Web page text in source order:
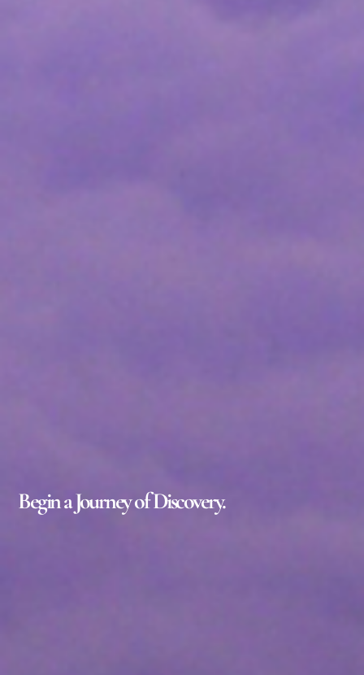
Begin a Journey of Discovery.